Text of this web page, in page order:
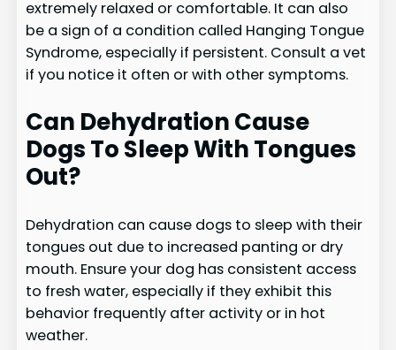
extremely relaxed or comfortable. It can also
be a sign of a condition called Hanging Tongue
Syndrome, especially if persistent. Consult a vet
if you notice it often or with other symptoms.
Can Dehydration Cause
Dogs To Sleep With Tongues
Out?
Dehydration can cause dogs to sleep with their
tongues out due to increased panting or dry
mouth. Ensure your dog has consistent access
to fresh water, especially if they exhibit this
behavior frequently after activity or in hot
weather.